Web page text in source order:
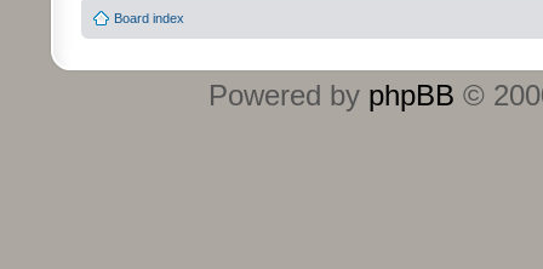
Board index
Powered by phpBB ©